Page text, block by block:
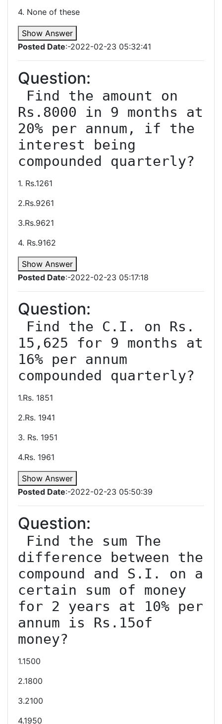
4. None of these
Show Answer
Posted Date:-2022-02-23 05:32:41
Question:
Rs.8000 in 9 months at
20% per annum, if the
interest being
1. Rs.1261
2.Rs.9261
3.Rs.9621
4. Rs.9162
Show Answer
Posted Date:-2022-02-23 05:17:18
Question:
15,625 for 9 months at
16% per annum
1.Rs. 1851
2.Rs. 1941
3. Rs. 1951
4.Rs. 1961
Show Answer
Posted Date:-2022-02-23 05:50:39
Question:
difference between the
compound and S.I. on a
certain sum of money
for 2 years at 10% per
annum is Rs.15of
1.1500
2.1800
3.2100
4.1950